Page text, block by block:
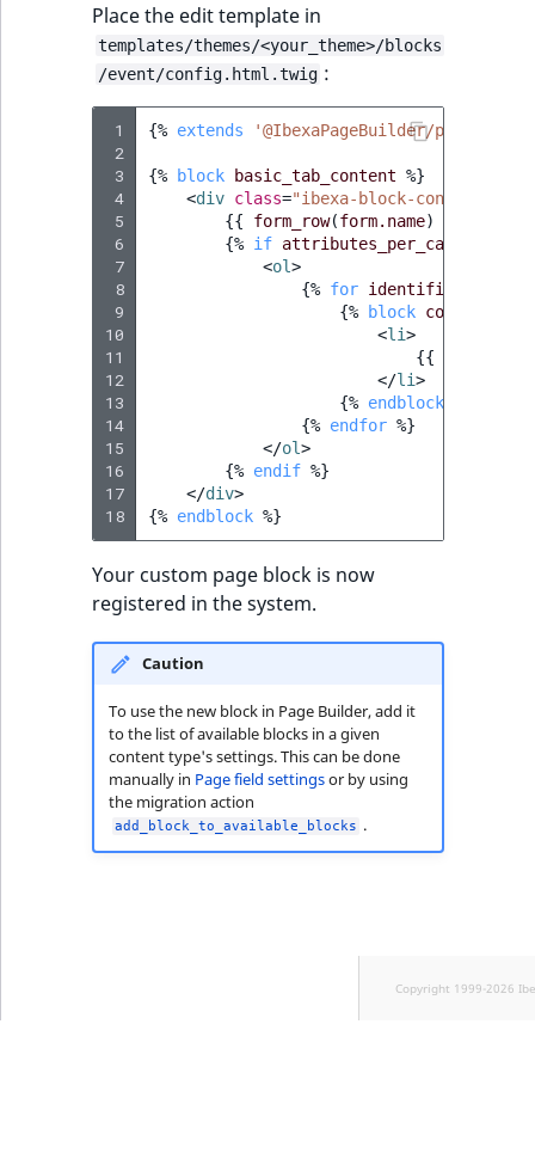
Place the edit template in
templates/themes/<your_theme>/blocks
/event/config.html.twig :
1
2
3
4
5
6
7
8
9
10
11
12
13
14
15
16
17
18
{% extends '@IbexaPageBuilder/
{% block basic_tab_content %}
<div class="ibexa-block-
{{
form_row(form.name)
{% if attributes_per_category
<ol>
{% for identifier
{%
block
<li>
{{
</li>
{% endblock
{% endfor %}
</ol>
{% endif %}
</div>
{% endblock %}
Your custom page block is now
registered in the system.
Caution
To use the new block in Page Builder, add it
to the list of available blocks in a given
content type's settings. This can be done
manually in Page field settingsor by using
the migration action
add_block_to_available_blocks .
Copyright 1999-2026